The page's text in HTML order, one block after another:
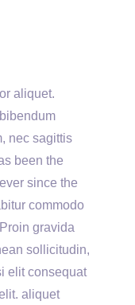
aliquet.
nec sagittis
been the
since the
commodo
gravida
sollicitudin,
elit consequat
aliquet